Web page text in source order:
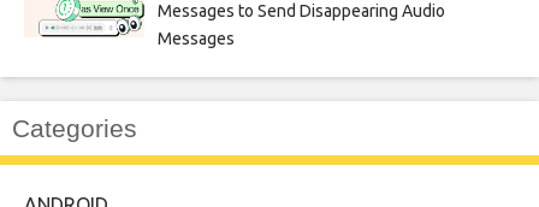
Messages to Send Disappearing Audio
Messages
Categories